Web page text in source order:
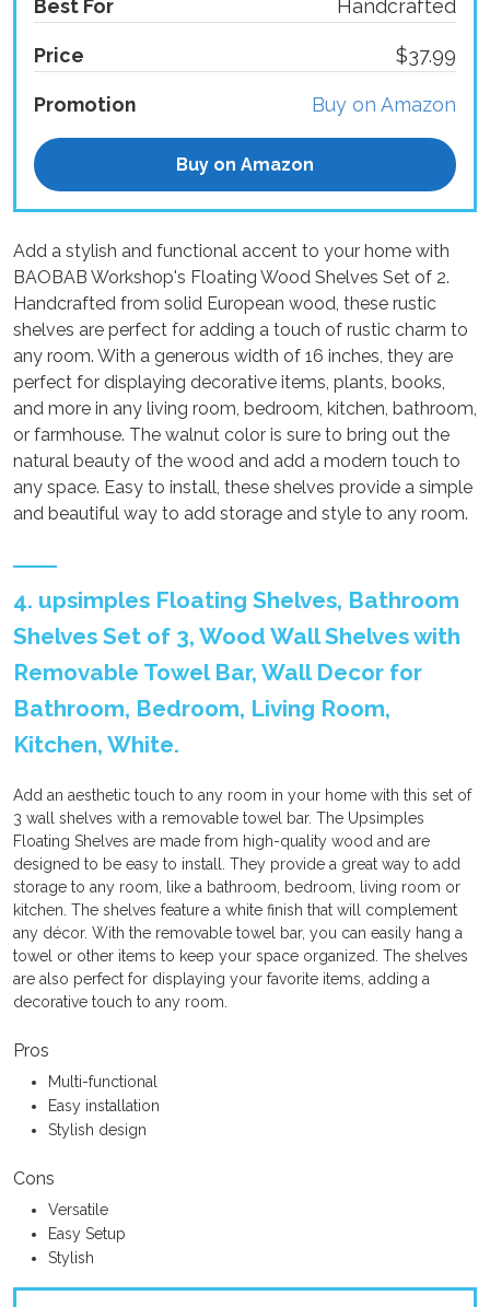
Best For Handcrafted
Price $37.99
Promotion Buy on Amazon
Buy on Amazon
Add a stylish and functional accent to your home with
BAOBAB Workshop's Floating Wood Shelves Set of 2.
Handcrafted from solid European wood, these rustic
shelves are perfect for adding a touch of rustic charm to
any room. With a generous width of 16 inches, they are
perfect for displaying decorative items, plants, books,
and more in any living room, bedroom, kitchen, bathroom,
or farmhouse. The walnut color is sure to bring out the
natural beauty of the wood and add a modern touch to
any space. Easy to install, these shelves provide a simple
and beautiful way to add storage and style to any room.
4. upsimples Floating Shelves, Bathroom
Shelves Set of 3, Wood Wall Shelves with
Removable Towel Bar, Wall Decor for
Bathroom, Bedroom, Living Room,
Kitchen, White.
Add an aesthetic touch to any room in your home with this set of
3 wall shelves with a removable towel bar. The Upsimples
Floating Shelves are made from high-quality wood and are
designed to be easy to install. They provide a great way to add
storage to any room, like a bathroom, bedroom, living room or
kitchen. The shelves feature a white finish that will complement
any décor. With the removable towel bar, you can easily hang a
towel or other items to keep your space organized. The shelves
are also perfect for displaying your favorite items, adding a
decorative touch to any room.
Pros
Multi-functional
Easy installation
Stylish design
Cons
Versatile
Easy Setup
Stylish